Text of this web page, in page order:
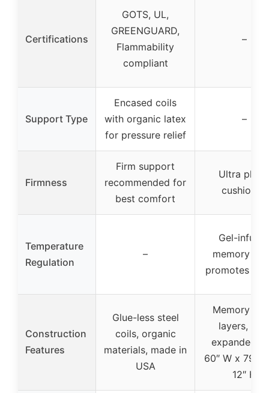
Certifications
GOTS, UL,
GREENGUARD,
Flammability
compliant
–
Support Type
Encased coils
with organic latex
for pressure relief
–
Firmness
Firm support
recommended for
best comfort
Ultra
cushioned
Temperature
Regulation
–
Gel-
memory
promotes
Construction
Features
Glue-less steel
coils, organic
materials, made in
USA
Memory
layers,
expanded
60″ W x
12″ H